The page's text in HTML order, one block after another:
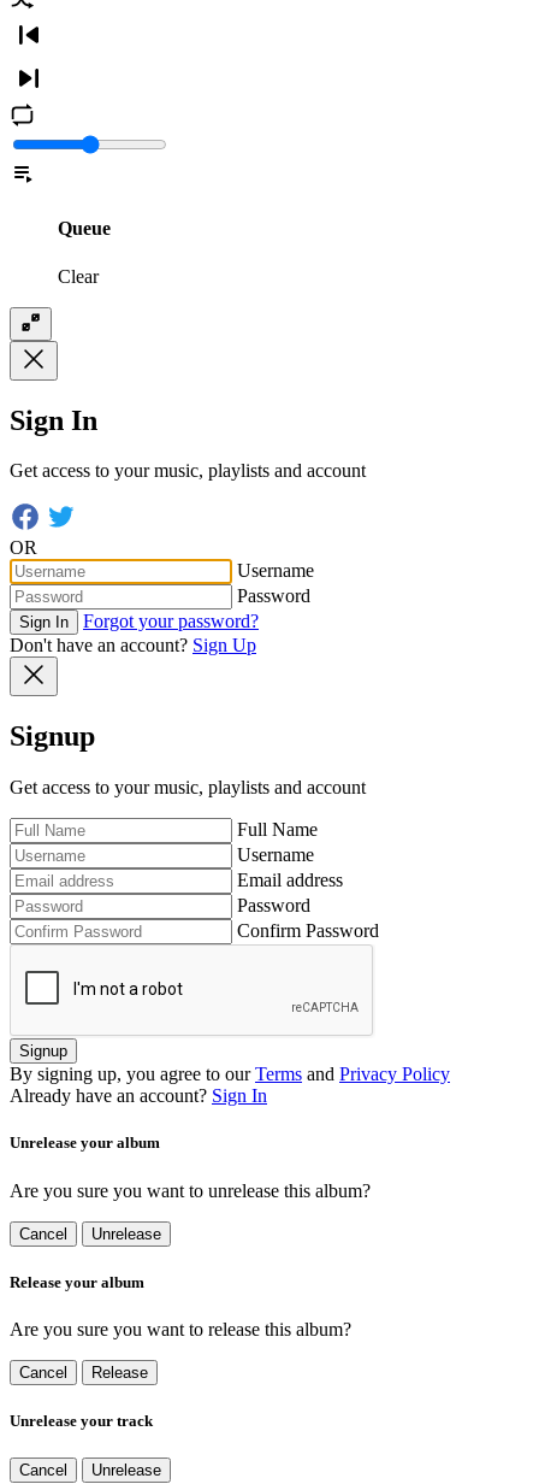
Queue
Clear
Sign In
Get access to your music, playlists and account
OR
Username
Password
Sign In
Forgot your password?
Don't have an account? Sign Up
Signup
Get access to your music, playlists and account
Full Name
Username
Email address
Password
Confirm Password
Signup
By signing up, you agree to our Terms and Privacy Policy
Already have an account? Sign In
Unrelease your album
Are you sure you want to unrelease this album?
Cancel Unrelease
Release your album
Are you sure you want to release this album?
Cancel Release
Unrelease your track
Cancel Unrelease